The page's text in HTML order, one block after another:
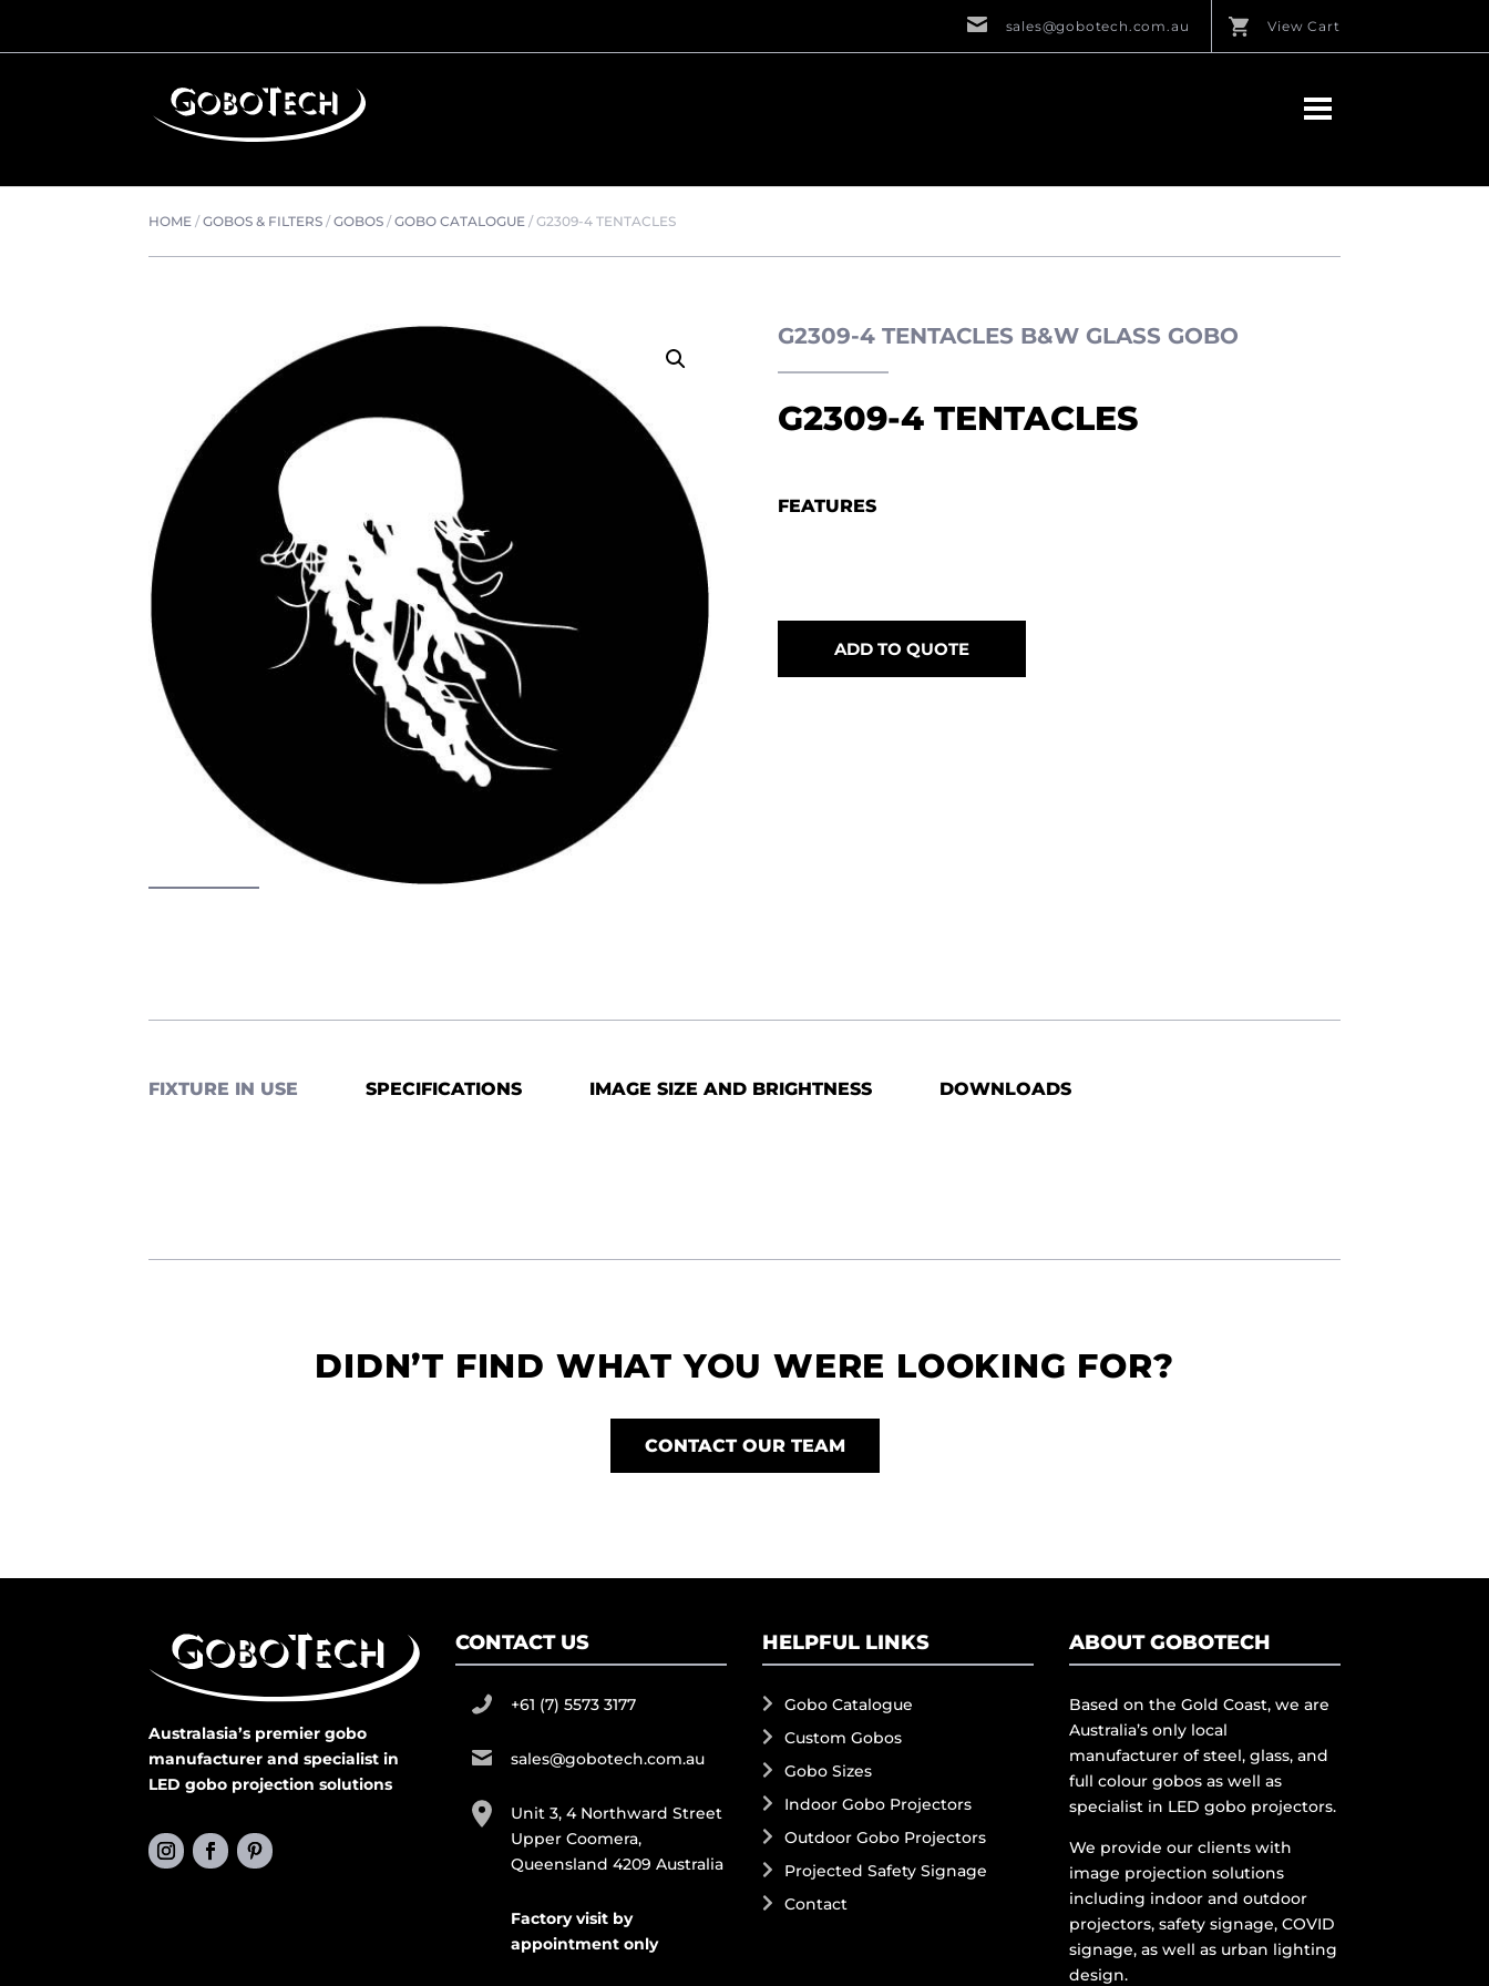
sales@gobotech.com.au View Cart
HOME /GOBOS & FILTERS /GOBOS /GOBO CATALOGUE /G2309-4 TENTACLES
G2309-4 TENTACLES B&W GLASS GOBO
G2309-4 TENTACLES
FEATURES
ADD TO QUOTE
FIXTURE IN USE SPECIFICATIONS IMAGE SIZE AND BRIGHTNESS DOWNLOADS
DIDN’T FIND WHAT YOU WERE LOOKING FOR?
CONTACT OUR TEAM
Australasia’s premier gobo
manufacturer and specialist in
LED gobo projection solutions
CONTACT US
+61 (7) 5573 3177
sales@gobotech.com.au
Unit 3, 4 Northward Street
Upper Coomera,
Queensland 4209 Australia
Factory visit by
appointment only
HELPFUL LINKS
Gobo Catalogue
Custom Gobos
Gobo Sizes
Indoor Gobo Projectors
Outdoor Gobo Projectors
Projected Safety Signage
Contact
ABOUT GOBOTECH
Based on the Gold Coast, we are
Australia’s only local
manufacturer of steel, glass, and
full colour gobos as well as
specialist in LED gobo projectors.
We provide our clients with
image projection solutions
including indoor and outdoor
projectors, safety signage, COVID
signage, as well as urban lighting
design.